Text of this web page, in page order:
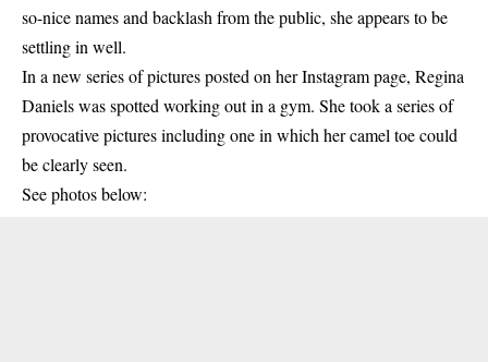
so-nice names and backlash from the public, she appears to be
settling in well.
In a new series of pictures posted on her Instagram page, Regina
Daniels was spotted working out in a gym. She took a series of
provocative pictures including one in which her camel toe could
be clearly seen.
See photos below: